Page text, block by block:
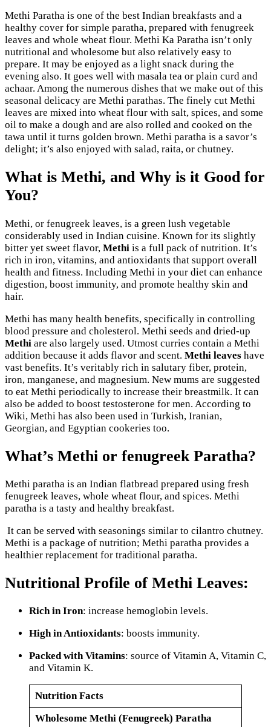
Methi Paratha is one of the best Indian breakfasts and a
healthy cover for simple paratha, prepared with fenugreek
leaves and whole wheat flour. Methi Ka Paratha isn’t only
nutritional and wholesome but also relatively easy to
prepare. It may be enjoyed as a light snack during the
evening also. It goes well with masala tea or plain curd and
achaar. Among the numerous dishes that we make out of this
seasonal delicacy are Methi parathas. The finely cut Methi
leaves are mixed into wheat flour with salt, spices, and some
oil to make a dough and are also rolled and cooked on the
tawa until it turns golden brown. Methi paratha is a savor’s
delight; it’s also enjoyed with salad, raita, or chutney.
What is Methi, and Why is it Good for
You?
Methi, or fenugreek leaves, is a green lush vegetable
considerably used in Indian cuisine. Known for its slightly
bitter yet sweet flavor, Methi is a full pack of nutrition. It’s
rich in iron, vitamins, and antioxidants that support overall
health and fitness. Including Methi in your diet can enhance
digestion, boost immunity, and promote healthy skin and
hair.
Methi has many health benefits, specifically in controlling
blood pressure and cholesterol. Methi seeds and dried-up
Methi are also largely used. Utmost curries contain a Methi
addition because it adds flavor and scent. Methi leaves have
vast benefits. It’s veritably rich in salutary fiber, protein,
iron, manganese, and magnesium. New mums are suggested
to eat Methi periodically to increase their breastmilk. It can
also be added to boost testosterone for men. According to
Wiki, Methi has also been used in Turkish, Iranian,
Georgian, and Egyptian cookeries too.
What’s Methi or fenugreek Paratha?
Methi paratha is an Indian flatbread prepared using fresh
fenugreek leaves, whole wheat flour, and spices. Methi
paratha is a tasty and healthy breakfast.
It can be served with seasonings similar to cilantro chutney.
Methi is a package of nutrition; Methi paratha provides a
healthier replacement for traditional paratha.
Nutritional Profile of Methi Leaves:
Rich in Iron: increase hemoglobin levels.
High in Antioxidants: boosts immunity.
Packed with Vitamins: source of Vitamin A, Vitamin C,
and Vitamin K.
Nutrition Facts
Wholesome Methi (Fenugreek) Paratha